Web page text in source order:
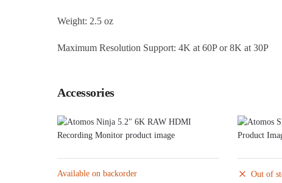
Weight: 2.5 oz
Maximum Resolution Support: 4K at 60P or 8K at 30P
Accessories
Available on backorder Out of